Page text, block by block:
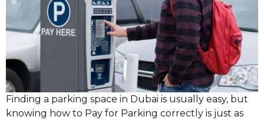
Finding a parking space in Dubai is usually easy, but
knowing how to Pay for Parking correctly is just as